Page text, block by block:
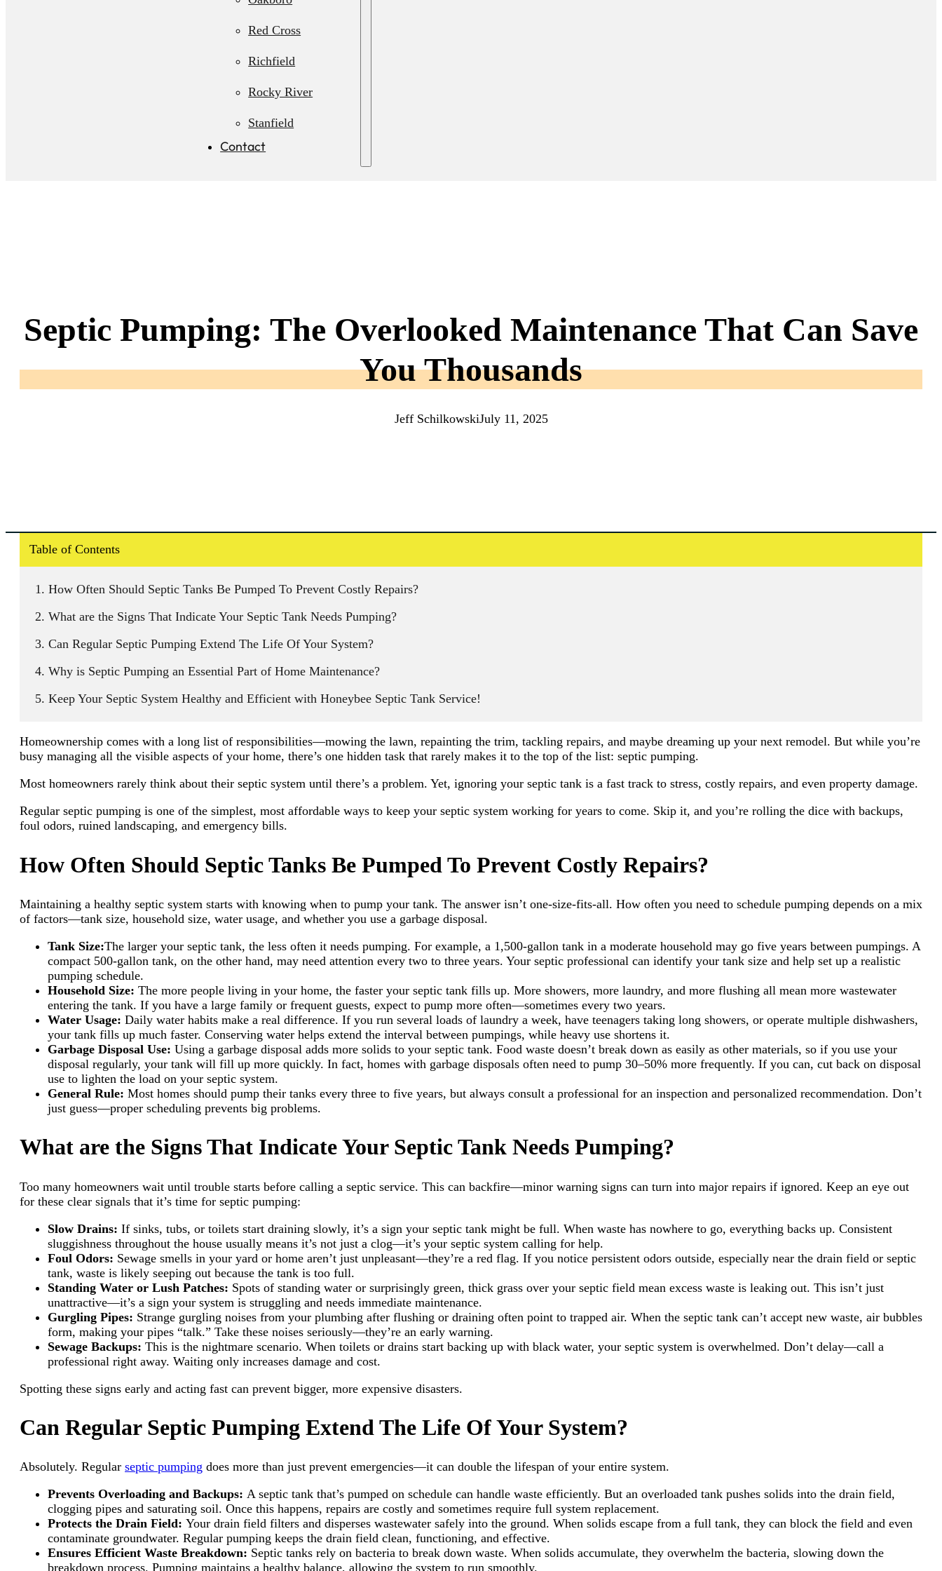
Red Cross
Richfield
Rocky River
Stanfield
Contact
Septic Pumping: The Overlooked Maintenance That Can Save
You Thousands
Jeff SchilkowskiJuly 11, 2025
Table of Contents
How Often Should Septic Tanks Be Pumped To Prevent Costly Repairs?
What are the Signs That Indicate Your Septic Tank Needs Pumping?
Can Regular Septic Pumping Extend The Life Of Your System?
Why is Septic Pumping an Essential Part of Home Maintenance?
Keep Your Septic System Healthy and Efficient with Honeybee Septic Tank Service!
Homeownership comes with a long list of responsibilities—mowing the lawn, repainting the trim, tackling repairs, and maybe dreaming up your next remodel. But while you’re
busy managing all the visible aspects of your home, there’s one hidden task that rarely makes it to the top of the list: septic pumping.
Most homeowners rarely think about their septic system until there’s a problem. Yet, ignoring your septic tank is a fast track to stress, costly repairs, and even property damage.
Regular septic pumping is one of the simplest, most affordable ways to keep your septic system working for years to come. Skip it, and you’re rolling the dice with backups,
foul odors, ruined landscaping, and emergency bills.
How Often Should Septic Tanks Be Pumped To Prevent Costly Repairs?
Maintaining a healthy septic system starts with knowing when to pump your tank. The answer isn’t one-size-fits-all. How often you need to schedule pumping depends on a mix
of factors—tank size, household size, water usage, and whether you use a garbage disposal.
Tank Size:The larger your septic tank, the less often it needs pumping. For example, a 1,500-gallon tank in a moderate household may go five years between pumpings. A
compact 500-gallon tank, on the other hand, may need attention every two to three years. Your septic professional can identify your tank size and help set up a realistic
pumping schedule.
Household Size: The more people living in your home, the faster your septic tank fills up. More showers, more laundry, and more flushing all mean more wastewater
entering the tank. If you have a large family or frequent guests, expect to pump more often—sometimes every two years.
Water Usage: Daily water habits make a real difference. If you run several loads of laundry a week, have teenagers taking long showers, or operate multiple dishwashers,
your tank fills up much faster. Conserving water helps extend the interval between pumpings, while heavy use shortens it.
Garbage Disposal Use: Using a garbage disposal adds more solids to your septic tank. Food waste doesn’t break down as easily as other materials, so if you use your
disposal regularly, your tank will fill up more quickly. In fact, homes with garbage disposals often need to pump 30–50% more frequently. If you can, cut back on disposal
use to lighten the load on your septic system.
General Rule: Most homes should pump their tanks every three to five years, but always consult a professional for an inspection and personalized recommendation. Don’t
just guess—proper scheduling prevents big problems.
What are the Signs That Indicate Your Septic Tank Needs Pumping?
Too many homeowners wait until trouble starts before calling a septic service. This can backfire—minor warning signs can turn into major repairs if ignored. Keep an eye out
for these clear signals that it’s time for septic pumping:
Slow Drains: If sinks, tubs, or toilets start draining slowly, it’s a sign your septic tank might be full. When waste has nowhere to go, everything backs up. Consistent
sluggishness throughout the house usually means it’s not just a clog—it’s your septic system calling for help.
Foul Odors: Sewage smells in your yard or home aren’t just unpleasant—they’re a red flag. If you notice persistent odors outside, especially near the drain field or septic
tank, waste is likely seeping out because the tank is too full.
Standing Water or Lush Patches: Spots of standing water or surprisingly green, thick grass over your septic field mean excess waste is leaking out. This isn’t just
unattractive—it’s a sign your system is struggling and needs immediate maintenance.
Gurgling Pipes: Strange gurgling noises from your plumbing after flushing or draining often point to trapped air. When the septic tank can’t accept new waste, air bubbles
form, making your pipes “talk.” Take these noises seriously—they’re an early warning.
Sewage Backups: This is the nightmare scenario. When toilets or drains start backing up with black water, your septic system is overwhelmed. Don’t delay—call a
professional right away. Waiting only increases damage and cost.
Spotting these signs early and acting fast can prevent bigger, more expensive disasters.
Can Regular Septic Pumping Extend The Life Of Your System?
Absolutely. Regular septic pumping does more than just prevent emergencies—it can double the lifespan of your entire system.
Prevents Overloading and Backups: A septic tank that’s pumped on schedule can handle waste efficiently. But an overloaded tank pushes solids into the drain field,
clogging pipes and saturating soil. Once this happens, repairs are costly and sometimes require full system replacement.
Protects the Drain Field: Your drain field filters and disperses wastewater safely into the ground. When solids escape from a full tank, they can block the field and even
contaminate groundwater. Regular pumping keeps the drain field clean, functioning, and effective.
Ensures Efficient Waste Breakdown: Septic tanks rely on bacteria to break down waste. When solids accumulate, they overwhelm the bacteria, slowing down the
breakdown process. Pumping maintains a healthy balance, allowing the system to run smoothly.